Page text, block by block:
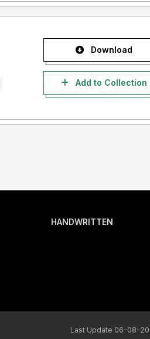
Download
Add to Collection
HANDWRITTEN
Last Update 06-08-